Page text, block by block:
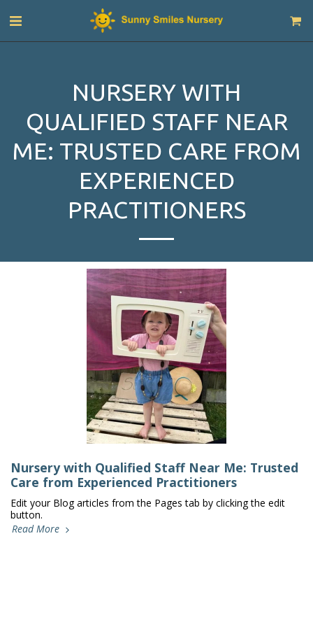
NURSERY WITH
QUALIFIED STAFF NEAR
ME: TRUSTED CARE FROM
EXPERIENCED
PRACTITIONERS
Nursery with Qualified Staff Near Me: Trusted
Care from Experienced Practitioners
Edit your Blog articles from the Pages tab by clicking the edit
button.
Read More